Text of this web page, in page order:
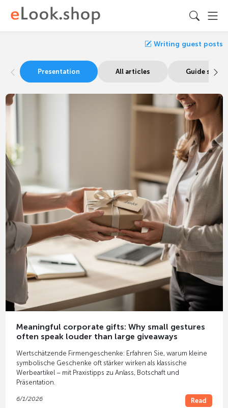
Writing guest posts
Presentation All articles Guide
Meaningful corporate gifts: Why small gestures
often speak louder than large giveaways
Wertschätzende Firmengeschenke: Erfahren Sie, warum kleine
symbolische Geschenke oft stärker wirken als klassische
Werbeartikel – mit Praxistipps zu Anlass, Botschaft und
Präsentation.
6/1/2026 Read